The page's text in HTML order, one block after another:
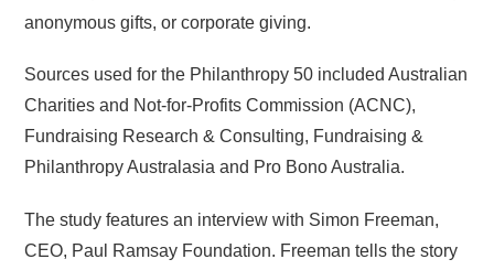
anonymous gifts, or corporate giving.
Sources used for the Philanthropy 50 included Australian
Charities and Not-for-Profits Commission (ACNC),
Fundraising Research & Consulting, Fundraising &
Philanthropy Australasia and Pro Bono Australia.
The study features an interview with Simon Freeman,
CEO, Paul Ramsay Foundation. Freeman tells the story